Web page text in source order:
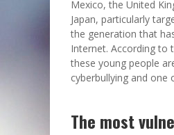
Mexico, the United
Japan, particularly
the generation that
Internet. According to
these young people
cyberbullying and
The most